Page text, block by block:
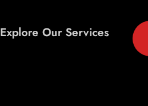
Explore Our Services